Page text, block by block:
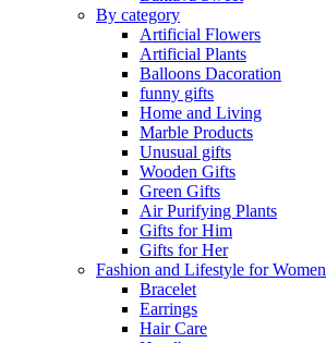
By category
Artificial Flowers
Artificial Plants
Balloons Dacoration
funny gifts
Home and Living
Marble Products
Unusual gifts
Wooden Gifts
Green Gifts
Air Purifying Plants
Gifts for Him
Gifts for Her
Fashion and Lifestyle for Women
Bracelet
Earrings
Hair Care